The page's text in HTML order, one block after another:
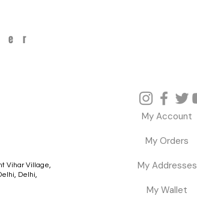
Vihar Village,
Delhi,
My Account
My Orders
My Addresses
My Wallet